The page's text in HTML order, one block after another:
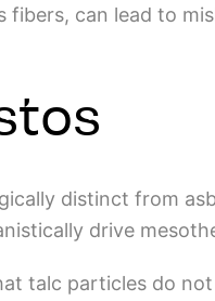
can lead to
distinct from
drive
talc particles do